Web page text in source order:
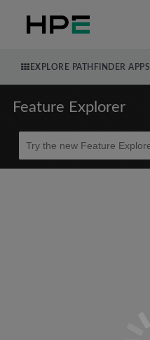
EXPLORE PATHFINDER APPS
Feature Explorer
Beta